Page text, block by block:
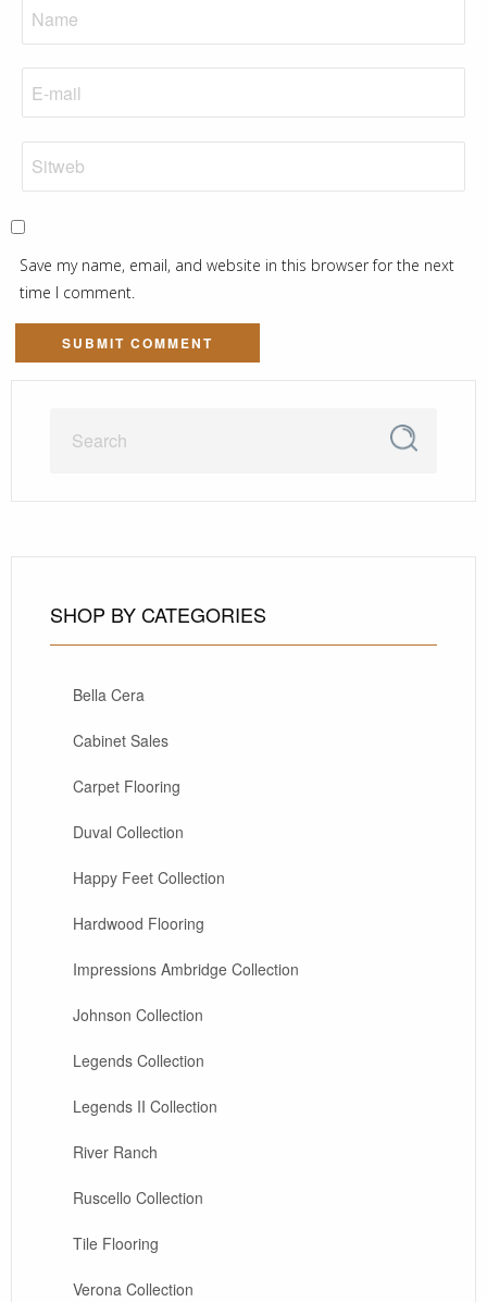
Save my name, email, and website in this browser for the next
time I comment.
SHOP BY CATEGORIES
Bella Cera
Cabinet Sales
Carpet Flooring
Duval Collection
Happy Feet Collection
Hardwood Flooring
Impressions Ambridge Collection
Johnson Collection
Legends Collection
Legends II Collection
River Ranch
Ruscello Collection
Tile Flooring
Verona Collection